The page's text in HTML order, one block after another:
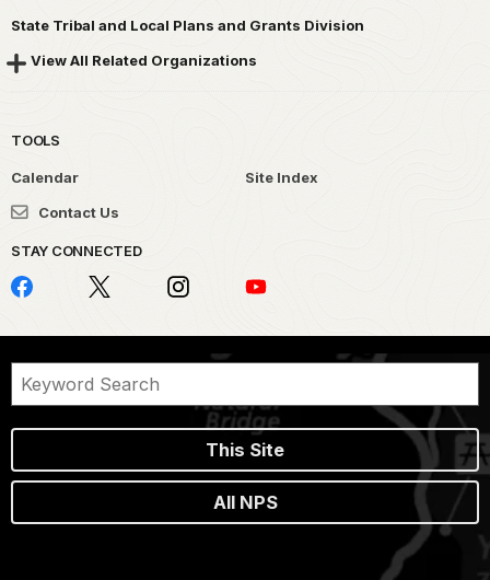
State Tribal and Local Plans and Grants Division
View All Related Organizations
TOOLS
Calendar
Site Index
Contact Us
STAY CONNECTED
This Site
All NPS